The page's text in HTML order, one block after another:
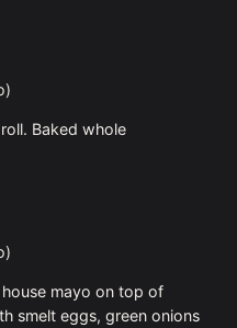
Baked whole
mayo on top of
smelt eggs, green onions